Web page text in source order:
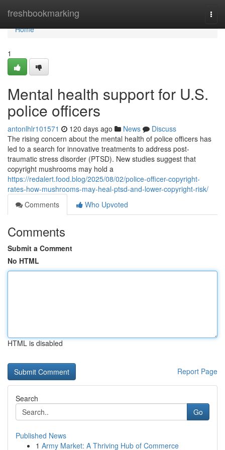
freshbookmarking
Home
Home
1
Mental health support for U.S.
police officers
antonlhlr101571 120 days ago News
Discuss
The rising concern about the mental health of police officers has
led to a search for innovative treatments to address post-
traumatic stress disorder (PTSD). New studies suggest that
copyright mushrooms may hold a
https://redalert.food.blog/2025/08/02/police-officer-copyright-
rates-how-mushrooms-may-heal-ptsd-and-lower-copyright-risk/
Comments
Who Upvoted
Comments
Submit a Comment
No HTML
HTML is disabled
Report Page
Search
Go
Published News
1 Army Market: A Thriving Hub of Commerce